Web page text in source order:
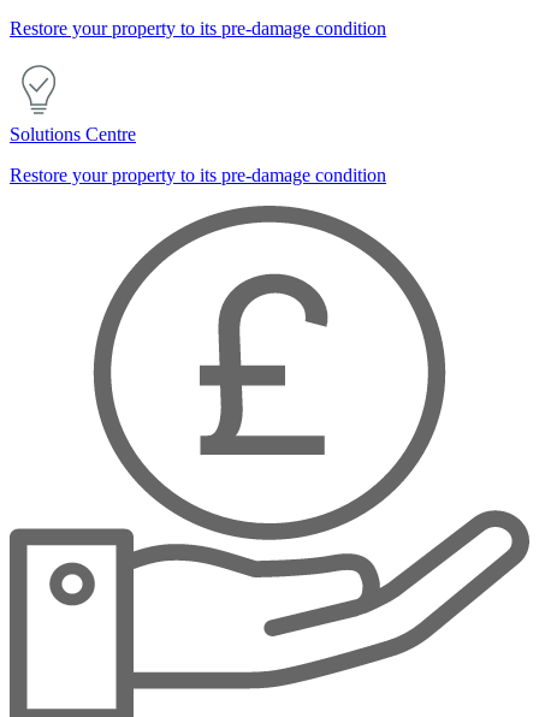
Restore your property to its pre-damage condition
Solutions Centre
Restore your property to its pre-damage condition